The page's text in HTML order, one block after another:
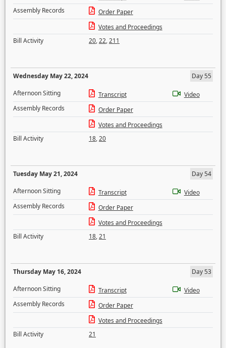
Assembly Records
Order Paper
Votes and Proceedings
Bill Activity
20,22,211
Wednesday May 22, 2024
Day 55
Afternoon Sitting
Transcript
Video
Assembly Records
Order Paper
Votes and Proceedings
Bill Activity
18,20
Tuesday May 21, 2024
Day 54
Afternoon Sitting
Transcript
Video
Assembly Records
Order Paper
Votes and Proceedings
Bill Activity
18,21
Thursday May 16, 2024
Day 53
Afternoon Sitting
Transcript
Video
Assembly Records
Order Paper
Votes and Proceedings
Bill Activity
21